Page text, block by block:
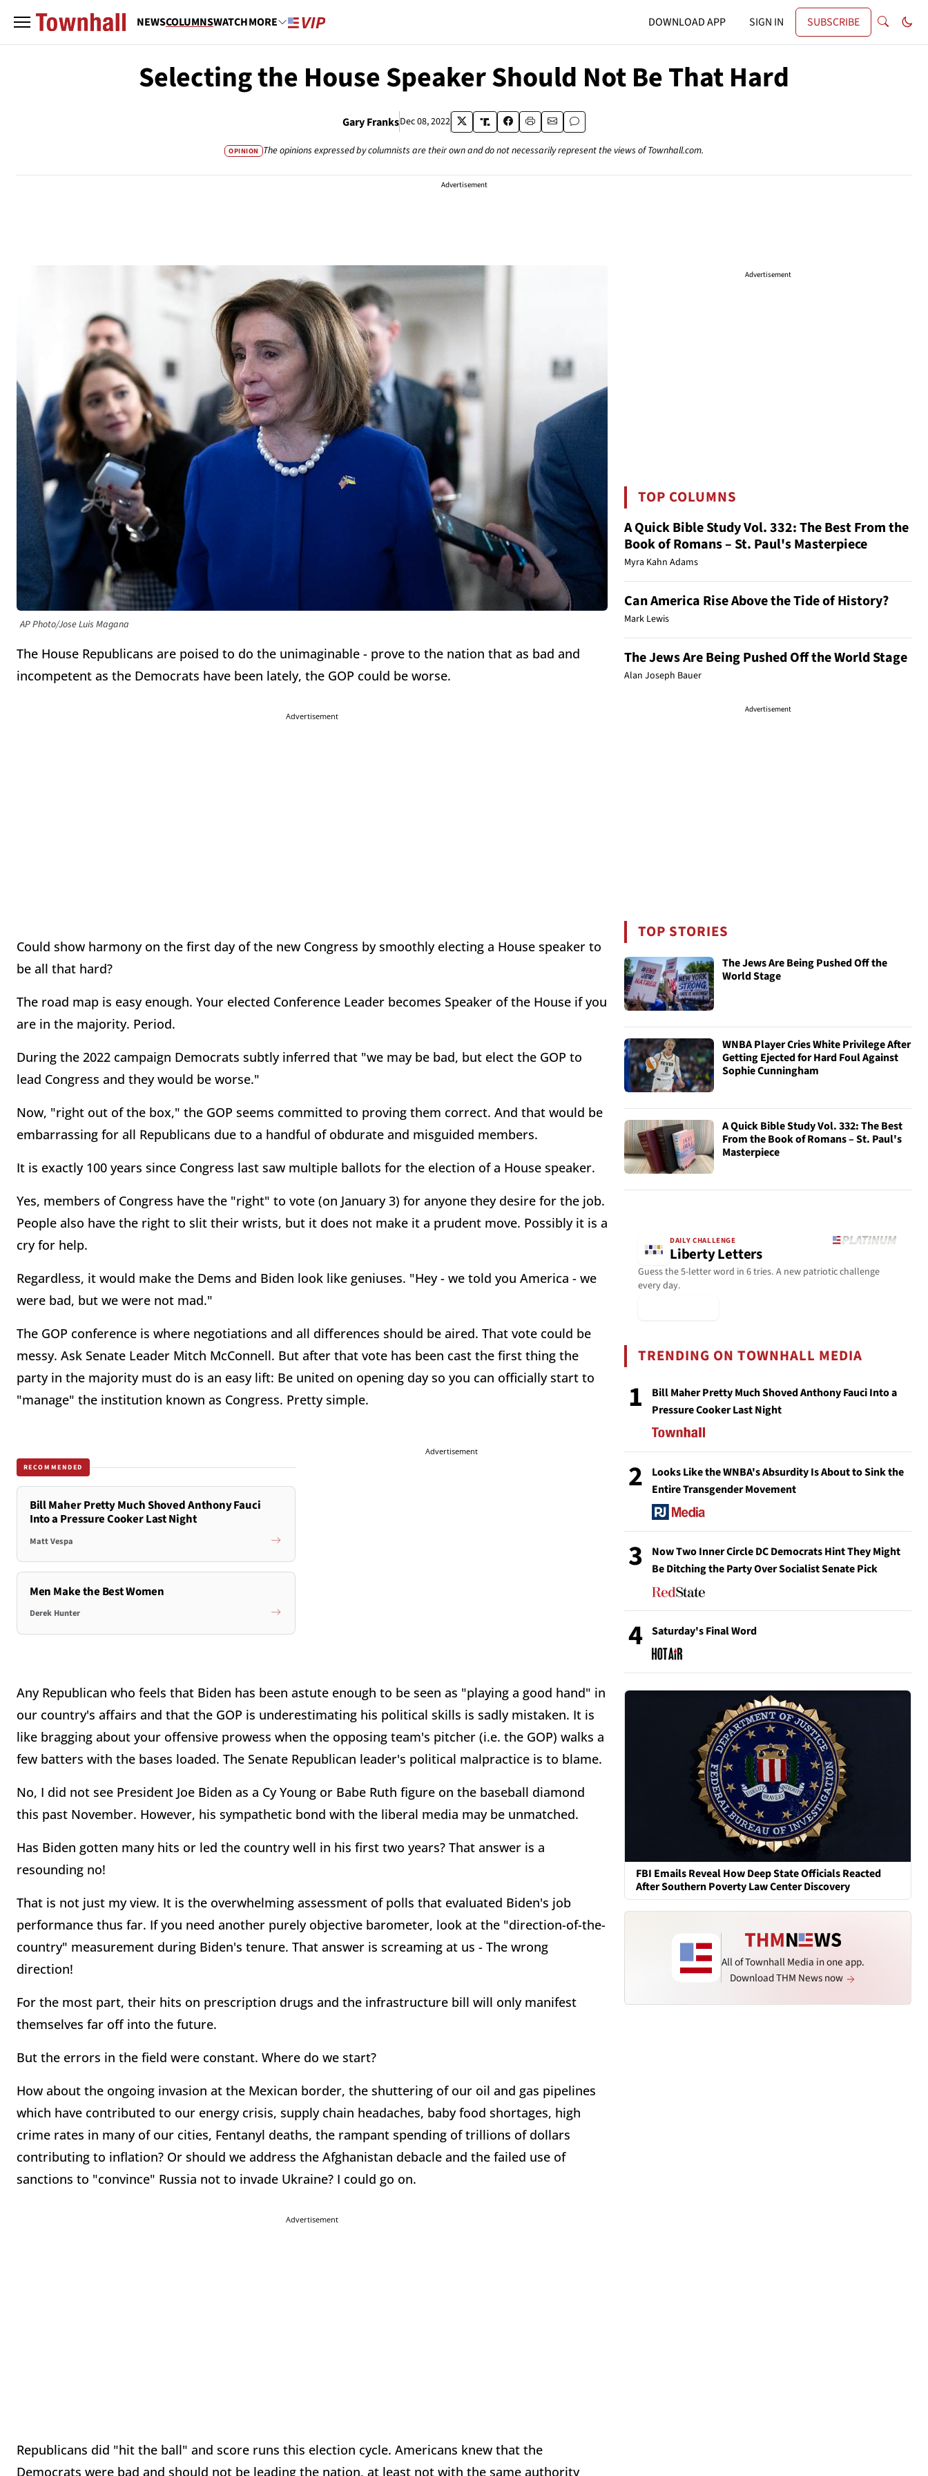
NEWSCOLUMNSWATCHMORE DOWNLOAD APP SIGN IN SUBSCRIBE
Selecting the House Speaker Should Not Be That Hard
Gary FranksDec 08, 2022
OPINION The opinions expressed by columnists are their own and do not necessarily represent the views of Townhall.com.
Advertisement
AP Photo/Jose Luis Magana
The House Republicans are poised to do the unimaginable - prove to the nation that as bad and
incompetent as the Democrats have been lately, the GOP could be worse.
Advertisement
Could show harmony on the first day of the new Congress by smoothly electing a House speaker to
be all that hard?
The road map is easy enough. Your elected Conference Leader becomes Speaker of the House if you
are in the majority. Period.
During the 2022 campaign Democrats subtly inferred that "we may be bad, but elect the GOP to
lead Congress and they would be worse."
Now, "right out of the box," the GOP seems committed to proving them correct. And that would be
embarrassing for all Republicans due to a handful of obdurate and misguided members.
It is exactly 100 years since Congress last saw multiple ballots for the election of a House speaker.
Yes, members of Congress have the "right" to vote (on January 3) for anyone they desire for the job.
People also have the right to slit their wrists, but it does not make it a prudent move. Possibly it is a
cry for help.
Regardless, it would make the Dems and Biden look like geniuses. "Hey - we told you America - we
were bad, but we were not mad."
The GOP conference is where negotiations and all differences should be aired. That vote could be
messy. Ask Senate Leader Mitch McConnell. But after that vote has been cast the first thing the
party in the majority must do is an easy lift: Be united on opening day so you can officially start to
"manage" the institution known as Congress. Pretty simple.
RECOMMENDED
Bill Maher Pretty Much Shoved Anthony Fauci
Into a Pressure Cooker Last Night
Matt Vespa
Men Make the Best Women
Derek Hunter
Advertisement
Any Republican who feels that Biden has been astute enough to be seen as "playing a good hand" in
our country's affairs and that the GOP is underestimating his political skills is sadly mistaken. It is
like bragging about your offensive prowess when the opposing team's pitcher (i.e. the GOP) walks a
few batters with the bases loaded. The Senate Republican leader's political malpractice is to blame.
No, I did not see President Joe Biden as a Cy Young or Babe Ruth figure on the baseball diamond
this past November. However, his sympathetic bond with the liberal media may be unmatched.
Has Biden gotten many hits or led the country well in his first two years? That answer is a
resounding no!
That is not just my view. It is the overwhelming assessment of polls that evaluated Biden's job
performance thus far. If you need another purely objective barometer, look at the "direction-of-the-
country" measurement during Biden's tenure. That answer is screaming at us - The wrong
direction!
For the most part, their hits on prescription drugs and the infrastructure bill will only manifest
themselves far off into the future.
But the errors in the field were constant. Where do we start?
How about the ongoing invasion at the Mexican border, the shuttering of our oil and gas pipelines
which have contributed to our energy crisis, supply chain headaches, baby food shortages, high
crime rates in many of our cities, Fentanyl deaths, the rampant spending of trillions of dollars
contributing to inflation? Or should we address the Afghanistan debacle and the failed use of
sanctions to "convince" Russia not to invade Ukraine? I could go on.
Advertisement
Republicans did "hit the ball" and score runs this election cycle. Americans knew that the
Democrats were bad and should not be leading the nation, at least not with the same authority
Advertisement
TOP COLUMNS
A Quick Bible Study Vol. 332: The Best From the
Book of Romans – St. Paul's Masterpiece
Myra Kahn Adams
Can America Rise Above the Tide of History?
Mark Lewis
The Jews Are Being Pushed Off the World Stage
Alan Joseph Bauer
Advertisement
TOP STORIES
The Jews Are Being Pushed Off the
World Stage
WNBA Player Cries White Privilege After
Getting Ejected for Hard Foul Against
Sophie Cunningham
A Quick Bible Study Vol. 332: The Best
From the Book of Romans – St. Paul's
Masterpiece
DAILY CHALLENGE
Liberty Letters
Guess the 5-letter word in 6 tries. A new patriotic challenge
every day.
TRENDING ON TOWNHALL MEDIA
1
Bill Maher Pretty Much Shoved Anthony Fauci Into a
Pressure Cooker Last Night
2
Looks Like the WNBA's Absurdity Is About to Sink the
Entire Transgender Movement
3
Now Two Inner Circle DC Democrats Hint They Might
Be Ditching the Party Over Socialist Senate Pick
4 Saturday's Final Word
FBI Emails Reveal How Deep State Officials Reacted
After Southern Poverty Law Center Discovery
All of Townhall Media in one app.
Download THM News now